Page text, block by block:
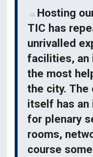
Hosting
TIC has
unrivalled
facilities, an
the most
the city. The
itself has an
for plenary
rooms,
course